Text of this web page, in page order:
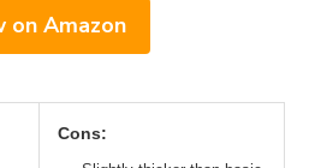
on Amazon
Cons: